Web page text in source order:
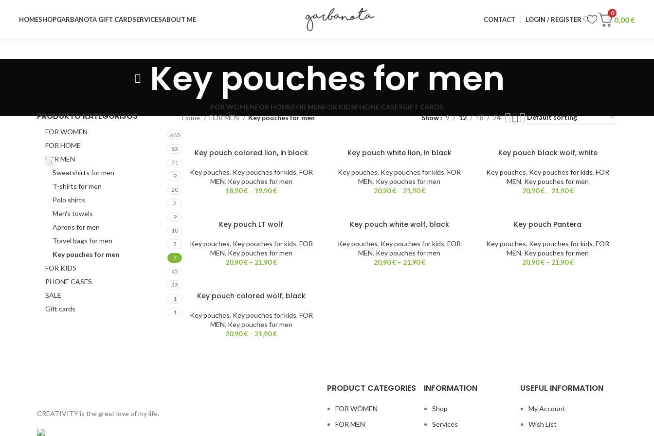
HOMESHOPGARBANOTA GIFT CARDSERVICESABOUT ME CONTACT LOGIN / REGISTER
0
0,00€
Key pouches for men
FOR WOMENFOR HOMEFOR MENFOR KIDSPHONE CASESGIFT CARDS
PRODUKTO KATEGORIJOS
FOR WOMEN 663
FOR HOME 83
FOR MEN 71
Sweatshirts for men 9
T-shirts for men 20
Polo shirts 2
Men's towels 9
Aprons for men 10
Travel bags for men 5
Key pouches for men 7
FOR KIDS 45
PHONE CASES 32
SALE 1
Gift cards 1
Home FOR MEN Key pouches for men Show 9 12 18 24
Key pouch colored lion, in black
Key pouches, Key pouches for kids, FOR
MEN, Key pouches for men
18,90€ – 19,90€
Key pouch white lion, in black
Key pouches, Key pouches for kids,FOR
MEN, Key pouches for men
20,90€– 21,90€
Key pouch black wolf, white
Key pouches, Key pouches for kids,FOR
MEN, Key pouches for men
20,90€– 21,90€
Key pouch LT wolf
Key pouches, Key pouches for kids, FOR
MEN, Key pouches for men
20,90€ – 21,90€
Key pouch white wolf, black
Key pouches, Key pouches for kids,FOR
MEN, Key pouches for men
20,90€– 21,90€
Key pouch Pantera
Key pouches, Key pouches for kids,FOR
MEN, Key pouches for men
20,90€– 21,90€
Key pouch colored wolf, black
Key pouches, Key pouches for kids, FOR
MEN, Key pouches for men
20,90€ – 21,90€
CREATIVITY is the great love of my life.
PRODUCT CATEGORIES
FOR WOMEN
FOR MEN
INFORMATION
Shop
Services
USEFUL INFORMATION
My Account
Wish List